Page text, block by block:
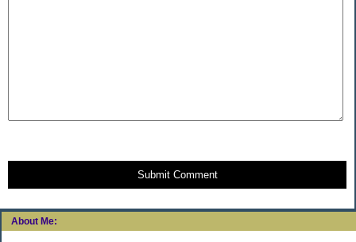
About Me:
Submit Comment